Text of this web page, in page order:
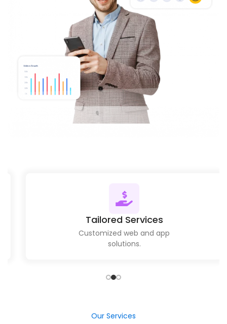
Tailored Services
Customized web and app
solutions.
Our Services